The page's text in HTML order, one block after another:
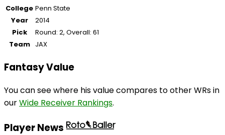
College Penn State
Year
2014
Pick
Round: 2, Overall: 61
Team
JAX
Fantasy Value
You can see where his value compares to other WRs in
ourWide Receiver Rankings.
Player News